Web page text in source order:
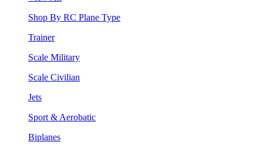
Shop By RC Plane Type
Trainer
Scale Military
Scale Civilian
Jets
Sport & Aerobatic
Biplanes